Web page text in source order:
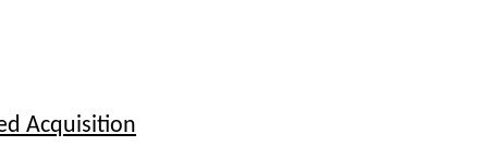
Acquisition